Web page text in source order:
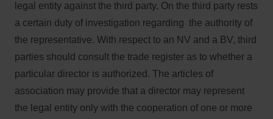
legal entity against the third party. On the third party rests
a certain duty of investigation regarding the authority of
the representative. With respect to an NV and a BV, third
parties should consult the trade register as to whether a
particular director is authorized. The articles of
association may provide that a director may represent
the legal entity only with the cooperation of one or more